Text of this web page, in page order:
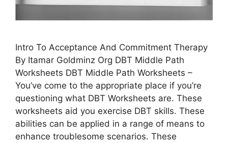
Intro To Acceptance And Commitment Therapy
By Itamar Goldminz Org DBT Middle Path
Worksheets DBT Middle Path Worksheets –
You’ve come to the appropriate place if you’re
questioning what DBT Worksheets are. These
worksheets aid you exercise DBT skills. These
abilities can be applied in a range of means to
enhance troublesome scenarios. These